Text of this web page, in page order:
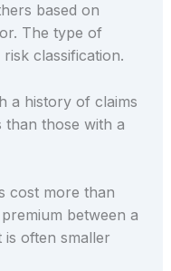
based on
The type of
classification.
a history of claims
than those with a
cost more than
between a
is often smaller